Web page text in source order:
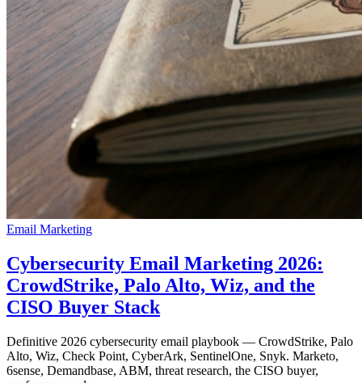
Email Marketing
Cybersecurity Email Marketing 2026:
CrowdStrike, Palo Alto, Wiz, and the
CISO Buyer Stack
Definitive 2026 cybersecurity email playbook — CrowdStrike, Palo
Alto, Wiz, Check Point, CyberArk, SentinelOne, Snyk. Marketo,
6sense, Demandbase, ABM, threat research, the CISO buyer,